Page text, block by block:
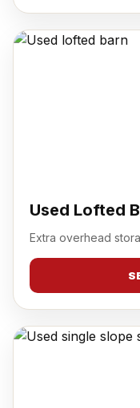
Used Lofted
Extra overhead